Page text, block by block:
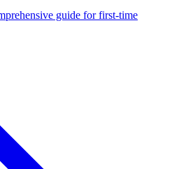
guide for first-time